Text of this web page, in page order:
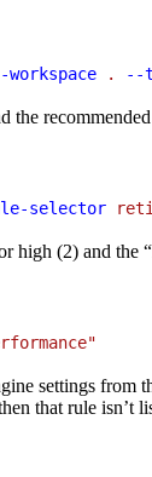
workspace . --
the
selector
high (2) and the
settings from
that rule isn’t